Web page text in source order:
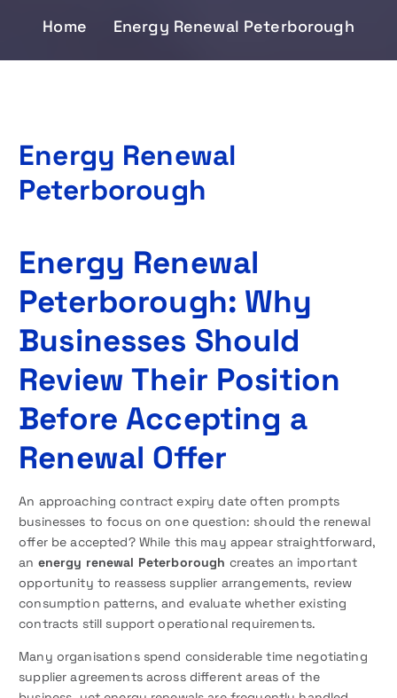
Home Energy Renewal Peterborough
Energy Renewal
Peterborough
Energy Renewal
Peterborough: Why
Businesses Should
Review Their Position
Before Accepting a
Renewal Offer
An approaching contract expiry date often prompts
businesses to focus on one question: should the renewal
offer be accepted? While this may appear straightforward,
an energy renewal Peterborough creates an important
opportunity to reassess supplier arrangements, review
consumption patterns, and evaluate whether existing
contracts still support operational requirements.
Many organisations spend considerable time negotiating
supplier agreements across different areas of the